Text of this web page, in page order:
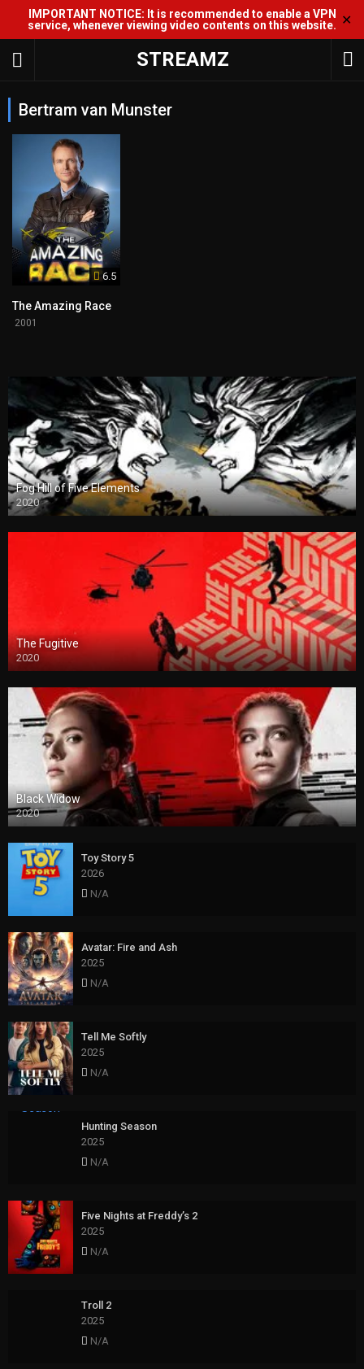
IMPORTANT NOTICE: It is recommended to enable a VPN
service, whenever viewing video contents on this website. ✕
STREAMZ
Bertram van Munster
6.5
The Amazing Race
2001
Fog Hill of Five Elements
2020
The Fugitive
2020
Black Widow
2020
Toy Story 5
2026
N/A
Avatar: Fire and Ash
2025
N/A
Tell Me Softly
2025
N/A
Hunting Season
2025
N/A
Five Nights at Freddy’s 2
2025
N/A
Troll 2
2025
N/A